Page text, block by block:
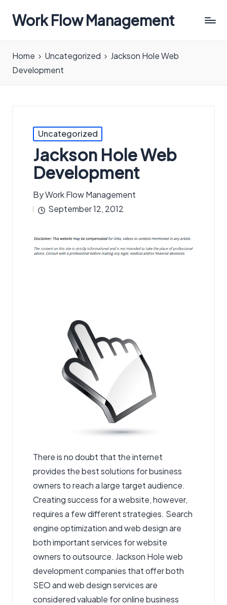
Work Flow Management
in
all
Home Uncategorized
Jackson Hole Web
Development
Posted
in
Uncategorized
Jackson Hole Web
Development
Posted
by
ByWork Flow Management
September 12, 2012
There is no doubt that the internet
provides the best solutions for business
owners to reach a large target audience.
Creating success for a website, however,
requires a few different strategies. Search
engine optimization and web design are
both important services for website
owners to outsource. Jackson Hole web
development companies that offer both
SEO and web design services are
considered valuable for online business